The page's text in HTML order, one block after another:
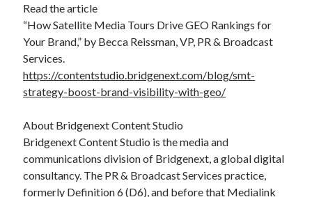
Read the article
“How Satellite Media Tours Drive GEO Rankings for
Your Brand,” by Becca Reissman, VP, PR & Broadcast
Services.
https://contentstudio.bridgenext.com/blog/smt-
strategy-boost-brand-visibility-with-geo/
About Bridgenext Content Studio
Bridgenext Content Studio is the media and
communications division of Bridgenext, a global digital
consultancy. The PR & Broadcast Services practice,
formerly Definition 6 (D6), and before that Medialink